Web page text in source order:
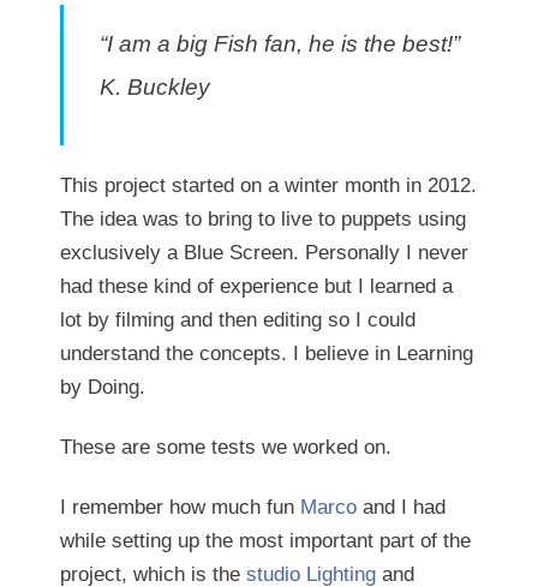
“I am a big Fish fan, he is the best!”
K. Buckley
This project started on a winter month in 2012.
The idea was to bring to live to puppets using
exclusively a Blue Screen. Personally I never
had these kind of experience but I learned a
lot by filming and then editing so I could
understand the concepts. I believe in Learning
by Doing.
These are some tests we worked on.
I remember how much fun Marco and I had
while setting up the most important part of the
project, which is the studio Lighting and